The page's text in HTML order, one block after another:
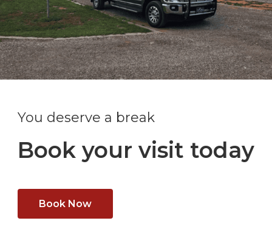
You deserve a break
Book your visit today
Book Now